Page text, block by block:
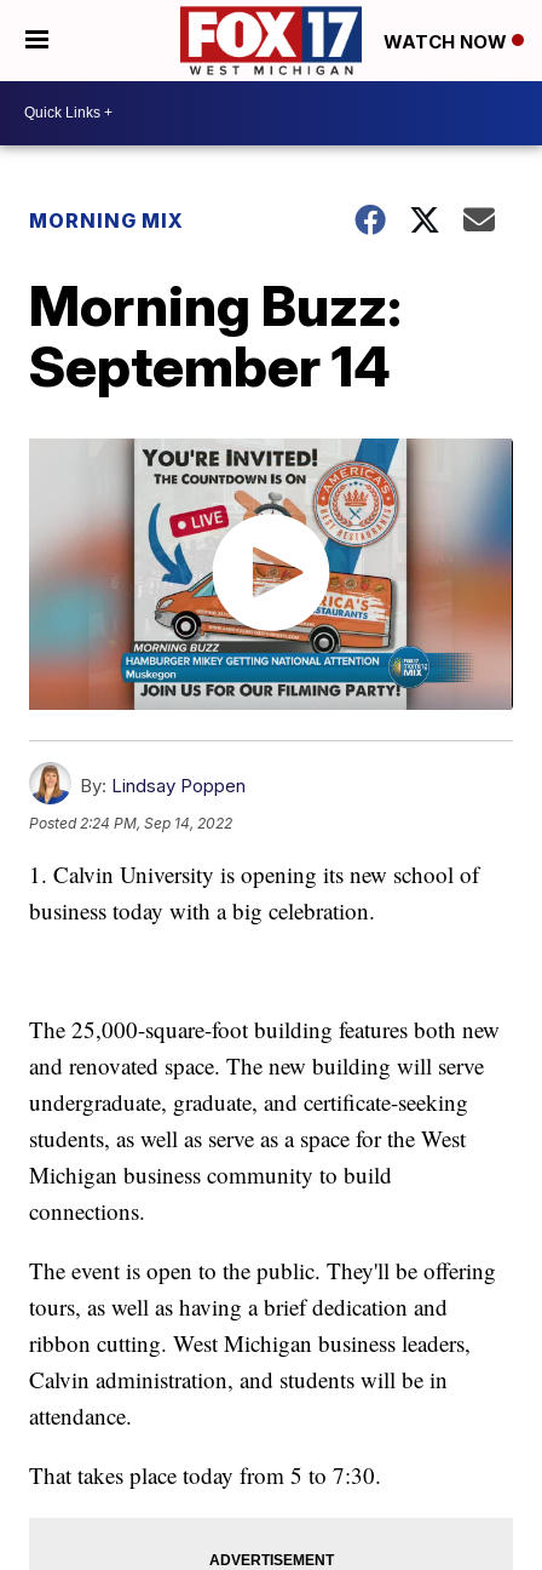
WATCH NOW
MORNING MIX
Morning Buzz:
September 14
By: Lindsay Poppen
Posted2:24 PM, Sep 14, 2022
1. Calvin University is opening its new school of
business today with a big celebration.
The 25,000-square-foot building features both new
and renovated space. The new building will serve
undergraduate, graduate, and certificate-seeking
students, as well as serve as a space for the West
Michigan business community to build
connections.
The event is open to the public. They'll be offering
tours, as well as having a brief dedication and
ribbon cutting. West Michigan business leaders,
Calvin administration, and students will be in
attendance.
That takes place today from 5 to 7:30.